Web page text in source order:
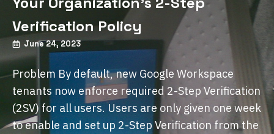
Verification Policy
June 24, 2023
Problem By default, new Google Workspace
tenants now enforce required 2-Step Verification
(2SV) for all users. Users are only given one week
to enable and set up 2-Step Verification from the